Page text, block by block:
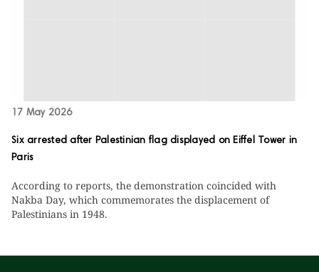
17 May 2026
Six arrested after Palestinian flag displayed on Eiffel Tower in
Paris
According to reports, the demonstration coincided with
Nakba Day, which commemorates the displacement of
Palestinians in 1948.